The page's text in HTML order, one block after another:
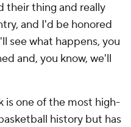
their thing and really
and I'd be honored
see what happens, you
and, you know, we'll
is one of the most high-
history but has